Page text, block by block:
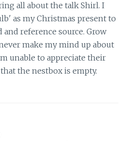
all about the talk Shirl. I
as my Christmas present to
and reference source. Grow
make my mind up about
unable to appreciate their
the nestbox is empty.